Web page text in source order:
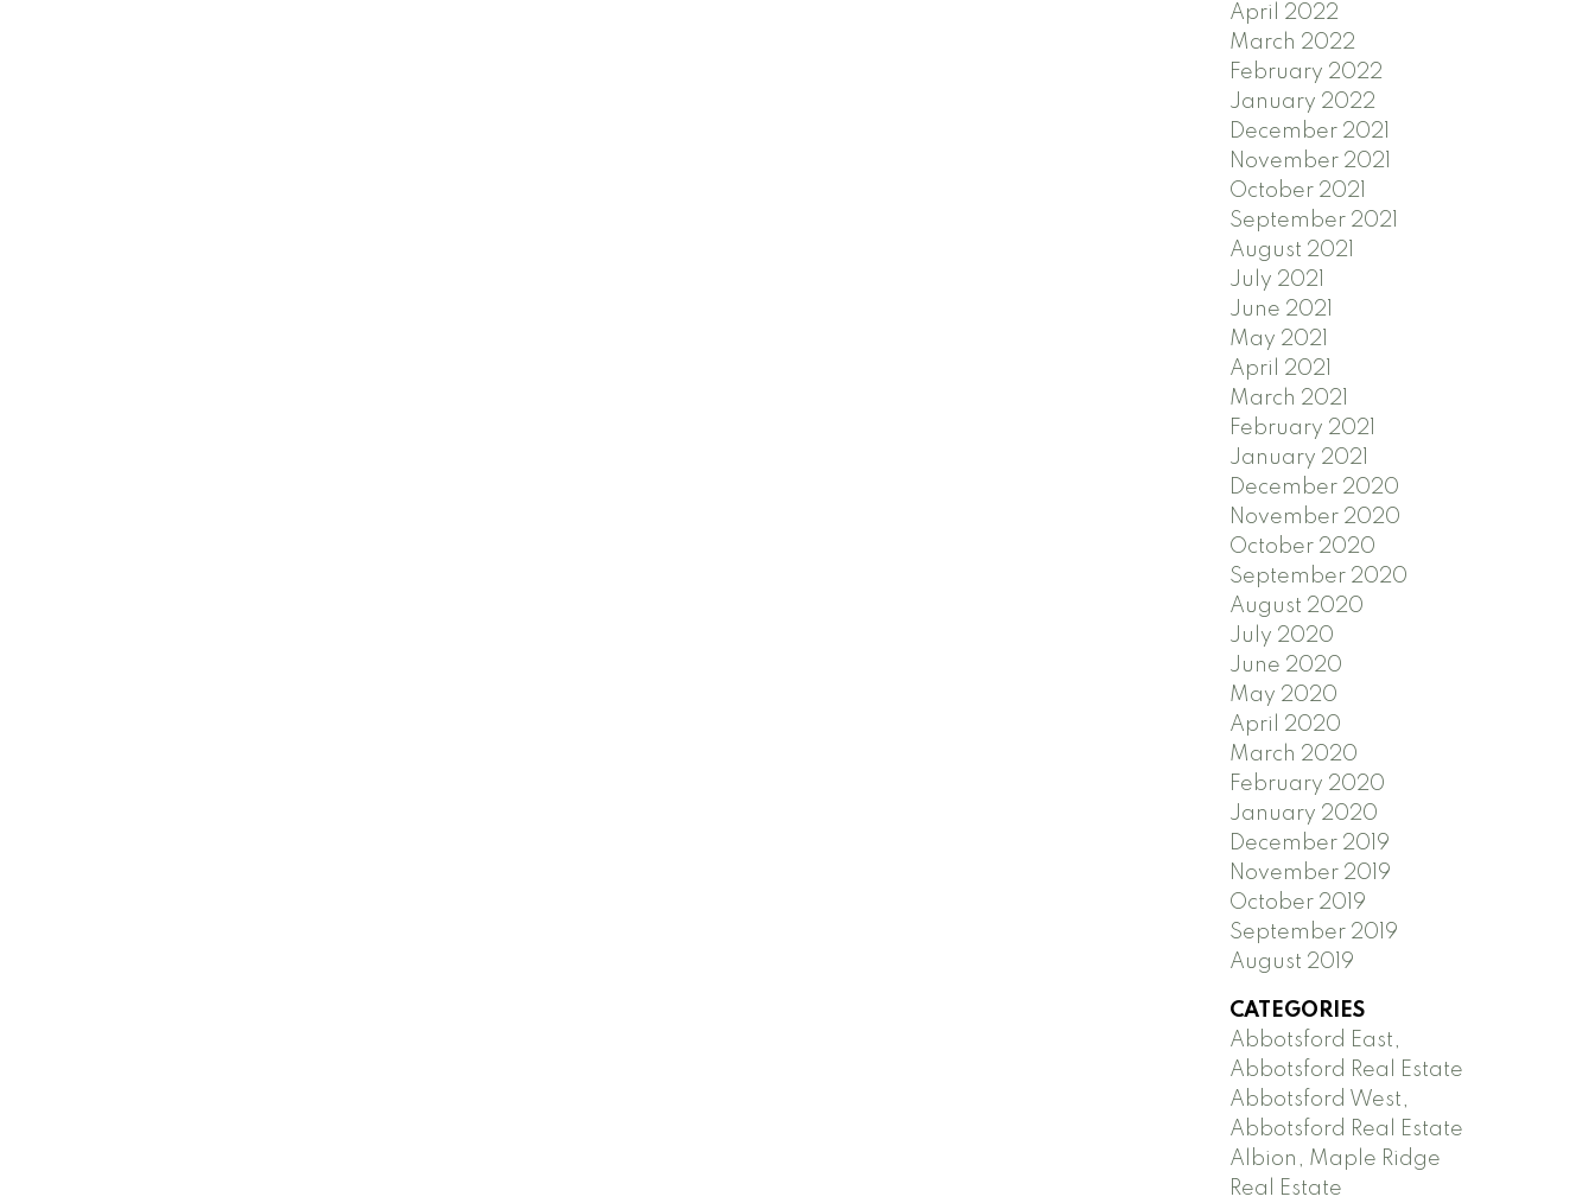
April 2022
March 2022
February 2022
January 2022
December 2021
November 2021
October 2021
September 2021
August 2021
July 2021
June 2021
May 2021
April 2021
March 2021
February 2021
January 2021
December 2020
November 2020
October 2020
September 2020
August 2020
July 2020
June 2020
May 2020
April 2020
March 2020
February 2020
January 2020
December 2019
November 2019
October 2019
September 2019
August 2019
CATEGORIES
Abbotsford East,
Abbotsford Real Estate
Abbotsford West,
Abbotsford Real Estate
Albion, Maple Ridge
Real Estate